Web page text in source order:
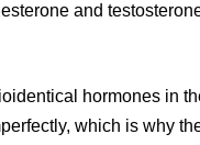
and
hormones in
which is why